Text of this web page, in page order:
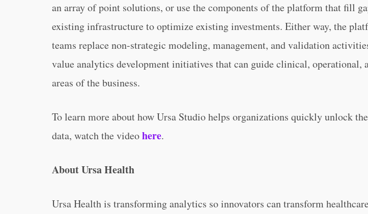
an array of point solutions, or use the components of the platform that fill
existing infrastructure to optimize existing investments. Either way, the
teams replace non-strategic modeling, management, and validation
value analytics development initiatives that can guide clinical, operational,
areas of the business.
To learn more about how Ursa Studio helps organizations quickly unlock
data, watch the videohere.
About Ursa Health
Ursa Health is transforming analytics so innovators can transform